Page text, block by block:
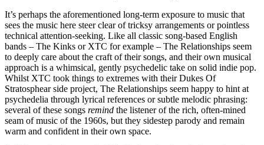
It’s perhaps the aforementioned long-term exposure to music that
sees the music here steer clear of tricksy arrangements or pointless
technical attention-seeking. Like all classic song-based English
bands – The Kinks or XTC for example – The Relationships seem
to deeply care about the craft of their songs, and their own musical
approach is a whimsical, gently psychedelic take on solid indie pop.
Whilst XTC took things to extremes with their Dukes Of
Stratosphear side project, The Relationships seem happy to hint at
psychedelia through lyrical references or subtle melodic phrasing:
several of these songs remind the listener of the rich, often-mined
seam of music of the 1960s, but they sidestep parody and remain
warm and confident in their own space.